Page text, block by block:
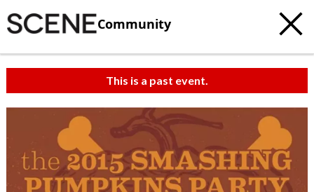
Community
This is a past event.